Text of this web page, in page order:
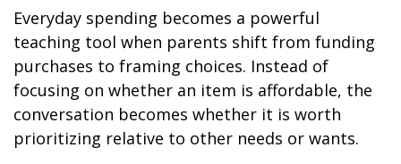
Everyday spending becomes a powerful
teaching tool when parents shift from funding
purchases to framing choices. Instead of
focusing on whether an item is affordable, the
conversation becomes whether it is worth
prioritizing relative to other needs or wants.